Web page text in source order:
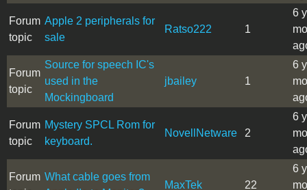
Forum
topic
Apple 2 peripherals for
sale
Ratso222 1
6
Forum
topic
Source for speech IC's
used in the
Mockingboard
jbailey 1
6
Forum
topic
Mystery SPCL Rom for
keyboard.
NovellNetware 2
6
Forum What cable goes from
MaxTek 22
6